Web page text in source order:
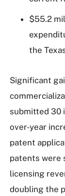
$55.2
the
Significant
submitted 30
over-year
patent
patents were
licensing
doubling the